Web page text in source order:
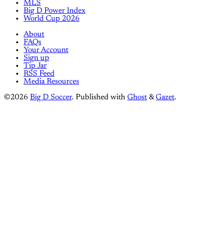
MLS
Big D Power Index
World Cup 2026
About
FAQs
Your Account
Sign up
Tip Jar
RSS Feed
Media Resources
©2026 Big D Soccer. Published with Ghost &Gazet.